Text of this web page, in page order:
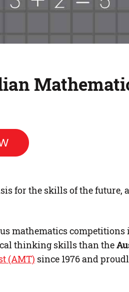
for the skills of the future,
mathematics
thinking skills than the
(AMT) since 1976 and